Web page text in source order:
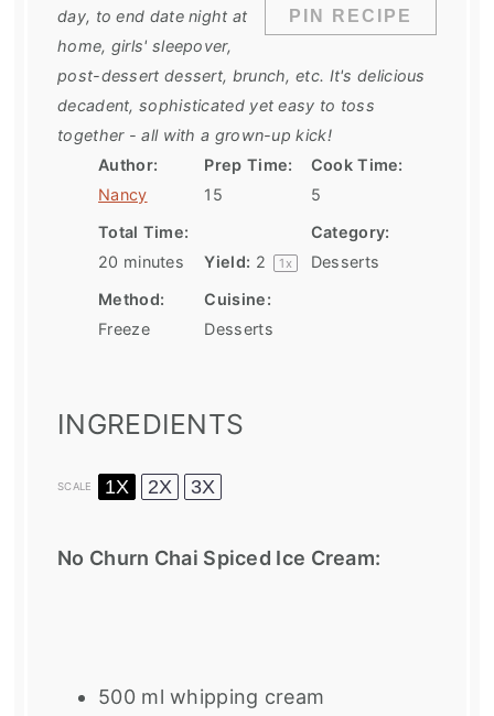
PIN RECIPE
day, to end date night at
home, girls' sleepover,
post-dessert dessert, brunch, etc. It's delicious
decadent, sophisticated yet easy to toss
together - all with a grown-up kick!
Author:
Nancy
Prep Time:
15
Cook Time:
5
Total Time:
20 minutes
Yield: 2 1 x
Category:
Desserts
Method:
Freeze
Cuisine:
Desserts
INGREDIENTS
SCALE 1X 2X 3X
No Churn Chai Spiced Ice Cream:
500ml whipping cream